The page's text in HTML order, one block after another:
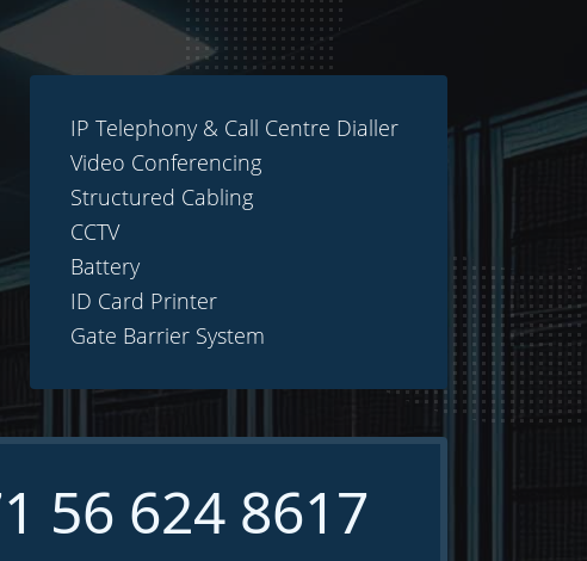
IP Telephony & Call Centre Dialler
Video Conferencing
Structured Cabling
CCTV
Battery
ID Card Printer
Gate Barrier System
56 624 8617